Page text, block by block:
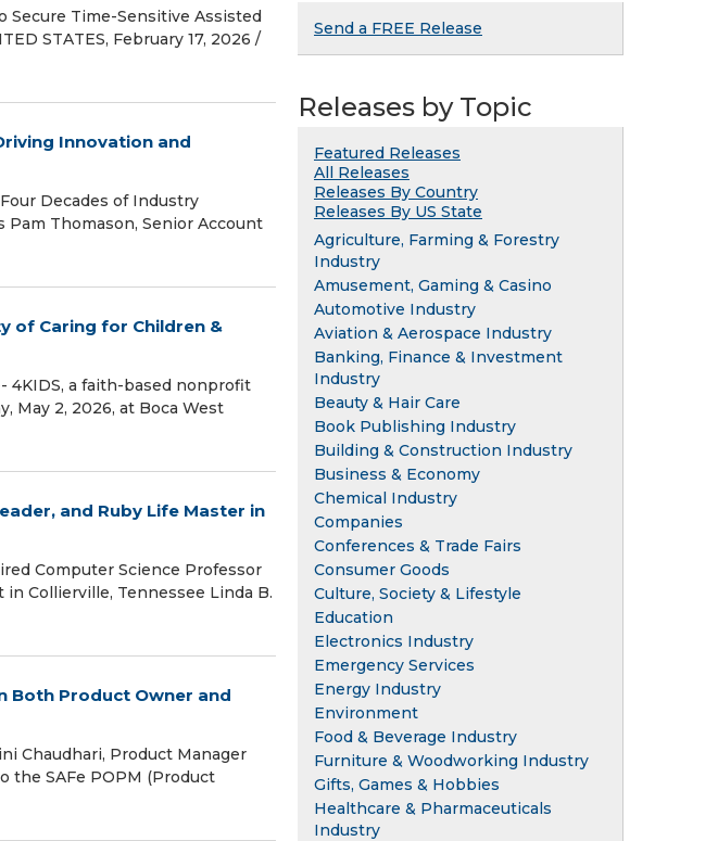
Secure Time-Sensitive Assisted
STATES, February 17, 2026 /⁨
Innovation and
Decades of Industry
Thomason, Senior Account
of Caring for Children &
4KIDS, a faith-based nonprofit
May 2, 2026, at Boca West
and Ruby Life Master in
Computer Science Professor
Collierville, Tennessee Linda B.
Both Product Owner and
Chaudhari, Product Manager
the SAFe POPM (Product
Send a FREE Release
Releases by Topic
Featured Releases
All Releases
Releases By Country
Releases By US State
Agriculture, Farming & Forestry
Industry
Amusement, Gaming & Casino
Automotive Industry
Aviation & Aerospace Industry
Banking, Finance & Investment
Industry
Beauty & Hair Care
Book Publishing Industry
Building & Construction Industry
Business & Economy
Chemical Industry
Companies
Conferences & Trade Fairs
Consumer Goods
Culture, Society & Lifestyle
Education
Electronics Industry
Emergency Services
Energy Industry
Environment
Food & Beverage Industry
Furniture & Woodworking Industry
Gifts, Games & Hobbies
Healthcare & Pharmaceuticals
Industry